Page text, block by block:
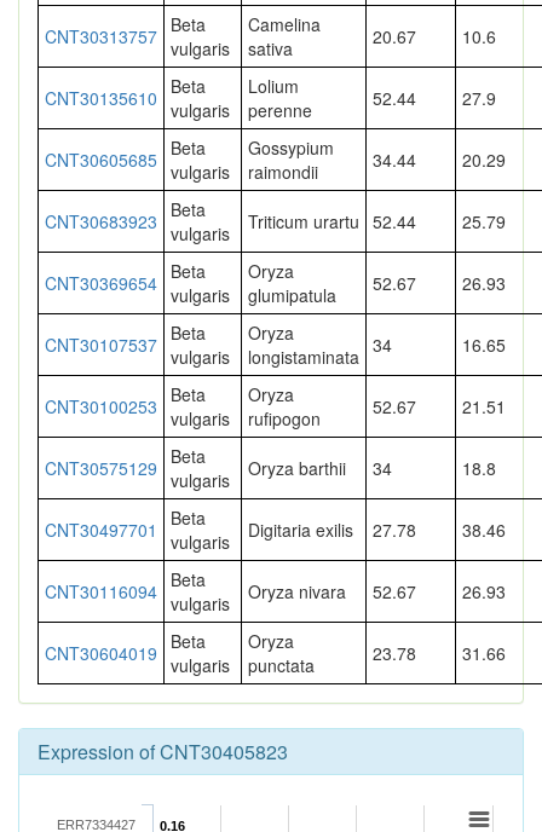
CNT30313757 Beta
vulgaris
Camelina
sativa
20.67 10.6
CNT30135610
Beta
vulgaris
Lolium
perenne
52.44 27.9
CNT30605685 Beta
vulgaris
Gossypium
raimondii
34.44 20.29
CNT30683923
Beta
vulgaris
Triticum urartu 52.44 25.79
CNT30369654 Beta
vulgaris
Oryza
glumipatula
52.67 26.93
CNT30107537 Beta
vulgaris
Oryza
longistaminata 34 16.65
CNT30100253
Beta
vulgaris
Oryza
rufipogon
52.67 21.51
CNT30575129
Beta
vulgaris
Oryza barthii 34 18.8
CNT30497701
Beta
vulgaris
Digitaria exilis 27.78 38.46
CNT30116094 Beta
vulgaris
Oryza nivara 52.67 26.93
CNT30604019
Beta
vulgaris
Oryza
punctata
23.78 31.66
Expression of CNT30405823
0.16
ERR7334427